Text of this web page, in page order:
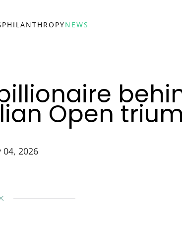
PHILANTHROPYNEWS
Open
04, 2026